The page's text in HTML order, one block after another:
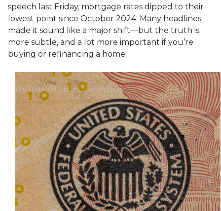
speech last Friday, mortgage rates dipped to their
lowest point since October 2024. Many headlines
made it sound like a major shift—but the truth is
more subtle, and a lot more important if you’re
buying or refinancing a home.